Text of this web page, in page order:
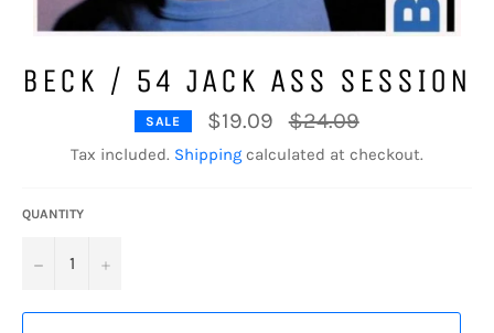
BECK / 54 JACK ASS SESSION
SALE $19.09
Regular
price
$24.09
Tax included. Shipping calculated at checkout.
QUANTITY
− +